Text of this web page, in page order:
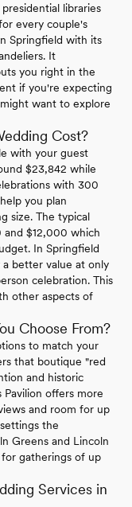
libraries
every couple's
Springfield with its
It
you right in the
if you're expecting
want to explore
Cost?
with your guest
$23,842 while
with 300
you plan
size. The typical
$12,000 which
In Springfield
a better value at only
celebration. This
other aspects of
Choose From?
to match your
that boutique "red
and historic
offers more
and room for up
the
Greens and Lincoln
for gatherings of up
Services in